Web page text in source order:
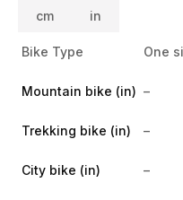
cm in
Bike Type One
Mountain bike (in) –
Trekking bike (in) –
City bike (in) –